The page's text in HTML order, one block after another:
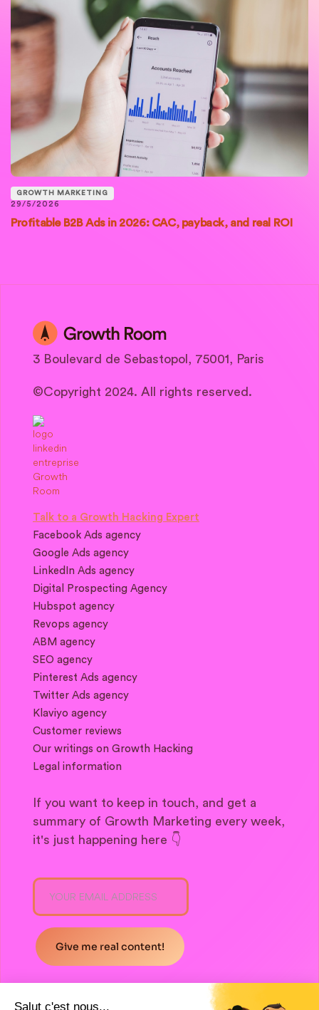
GROWTH MARKETING
29/5/2026
Profitable B2B Ads in 2026: CAC, payback, and real ROI
3 Boulevard de Sebastopol, 75001, Paris
©Copyright 2024. All rights reserved.
Talk to a Growth Hacking Expert
Facebook Ads agency
Google Ads agency
LinkedIn Ads agency
Digital Prospecting Agency
Hubspot agency
Revops agency
ABM agency
SEO agency
Pinterest Ads agency
Twitter Ads agency
Klaviyo agency
Customer reviews
Our writings on Growth Hacking
Legal information
If you want to keep in touch, and get a
summary of Growth Marketing every week,
it's just happening here 👇
Salut c'est nous...